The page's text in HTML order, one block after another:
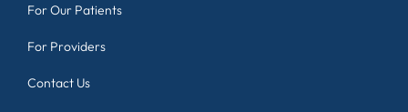
For Our Patients
For Providers
Contact Us